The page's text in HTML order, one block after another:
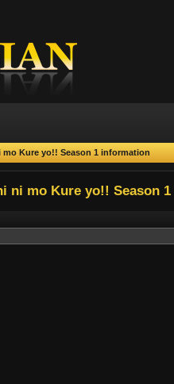
mo Kure yo!! Season 1 information
ni mo Kure yo!! Season 1